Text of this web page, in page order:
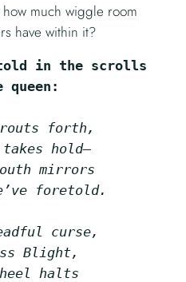
much wiggle room
have within it?
told in the scrolls
forth,
hold—
mirrors
foretold.
curse,
Blight,
halts